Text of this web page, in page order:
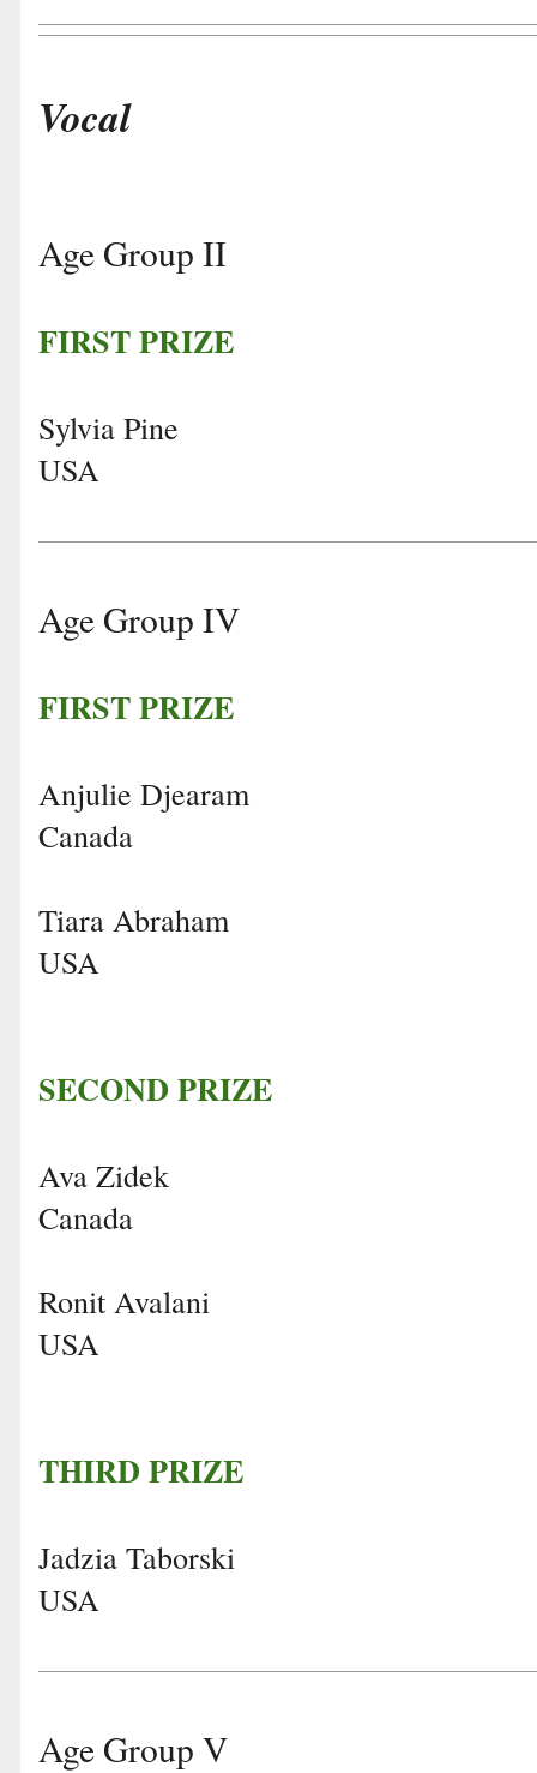
Vocal
Age Group II
FIRST PRIZE
Sylvia Pine
USA
Age Group IV
FIRST PRIZE
Anjulie Djearam
Canada
Tiara Abraham
USA
SECOND PRIZE
Ava Zidek
Canada
Ronit Avalani
USA
THIRD PRIZE
Jadzia Taborski
USA
Age Group V